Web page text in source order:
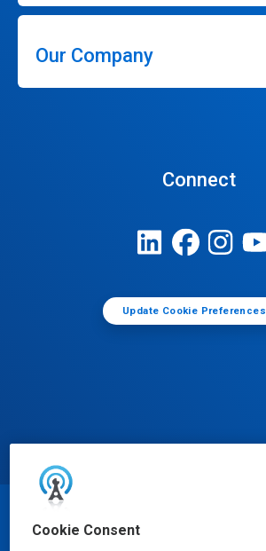
Cookie Consent
Our Company
Connect
Update Cookie Preferences
© Ecolab Inc. 2025